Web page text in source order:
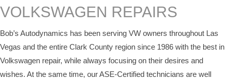
VOLKSWAGEN REPAIRS
Bob’s Autodynamics has been serving VW owners throughout Las
Vegas and the entire Clark County region since 1986 with the best in
Volkswagen repair, while always focusing on their desires and
wishes. At the same time, our ASE-Certified technicians are well